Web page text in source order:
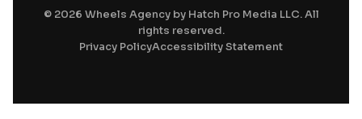
© 2026 Wheels Agency by Hatch Pro Media LLC. All
rights reserved.
Privacy PolicyAccessibility Statement